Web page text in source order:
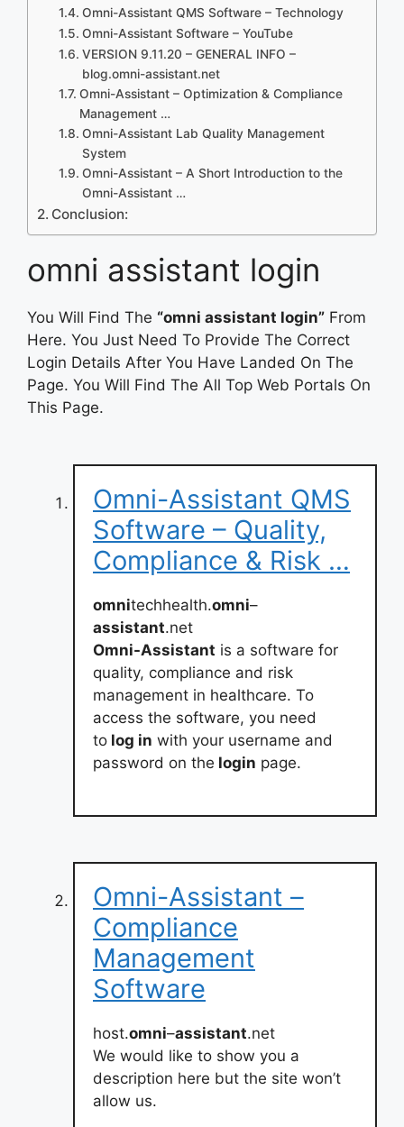
Omni-Assistant QMS Software – Technology
Omni-Assistant Software – YouTube
VERSION 9.11.20 – GENERAL INFO –
blog.omni-assistant.net
Omni-Assistant – Optimization & Compliance
Management …
Omni-Assistant Lab Quality Management
System
Omni-Assistant – A Short Introduction to the
Omni-Assistant …
Conclusion:
omni assistant login
You Will Find The “omni assistant login” From
Here. You Just Need To Provide The Correct
Login Details After You Have Landed On The
Page. You Will Find The All Top Web Portals On
This Page.
Omni-Assistant QMS
Software – Quality,
Compliance & Risk …
omnitechhealth.omni–
assistant.net
Omni-Assistant is a software for
quality, compliance and risk
management in healthcare. To
access the software, you need
to log in with your username and
password on the login page.
Omni-Assistant –
Compliance
Management
Software
host.omni–assistant.net
We would like to show you a
description here but the site won’t
allow us.